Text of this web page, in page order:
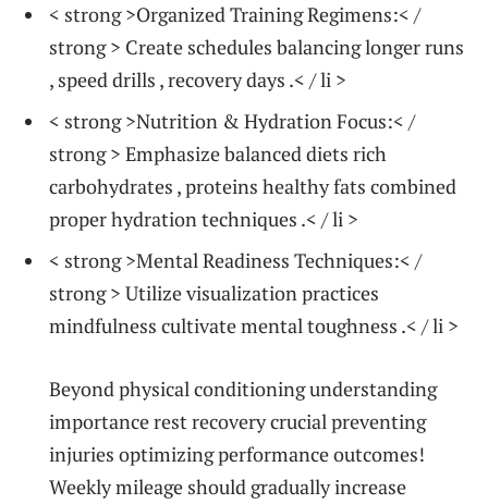
< strong >Organized Training Regimens:< /
strong > Create ‍schedules balancing longer runs
, speed drills , recovery days .< / li >
< strong >Nutrition & Hydration‍ Focus:< /
strong > Emphasize balanced diets rich
carbohydrates , proteins healthy fats combined
proper hydration techniques .< / li >
< strong >Mental Readiness Techniques:< /
strong > Utilize visualization‌ practices
mindfulness cultivate mental toughness .< / li >
Beyond physical conditioning understanding
importance rest recovery crucial preventing
injuries optimizing performance outcomes!
Weekly mileage‌ should gradually increase